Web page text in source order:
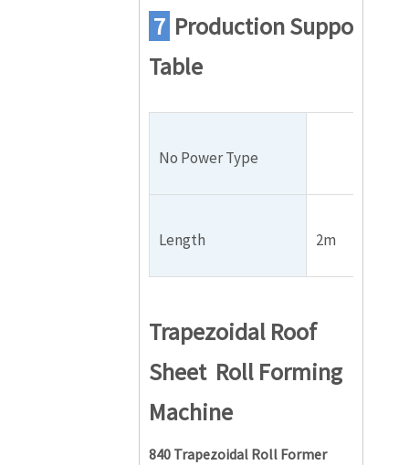
7 ProductionSupport
Table
No Power Type
Length 2m
Trapezoidal Roof
Sheet Roll Forming
Machine
840 Trapezoidal Roll Former